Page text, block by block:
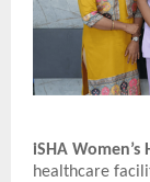
iSHA Women’s
healthcare